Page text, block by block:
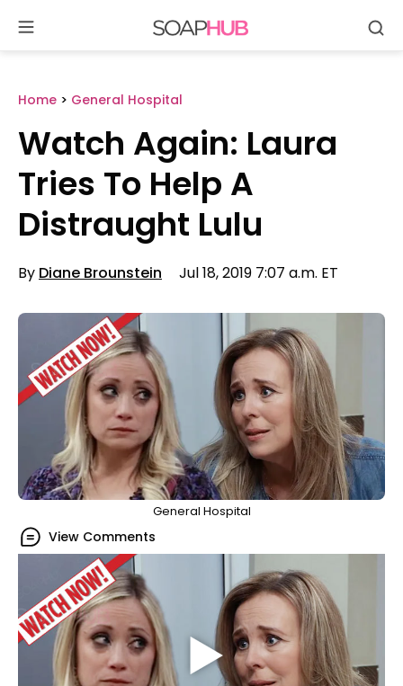
content
Home > General Hospital
Watch Again: Laura
Tries To Help A
Distraught Lulu
By Diane Brounstein Jul 18, 2019 7:07 a.m. ET
General Hospital
View Comments